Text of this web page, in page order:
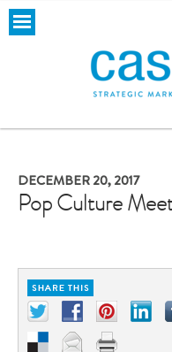
DECEMBER 20, 2017
Pop Culture